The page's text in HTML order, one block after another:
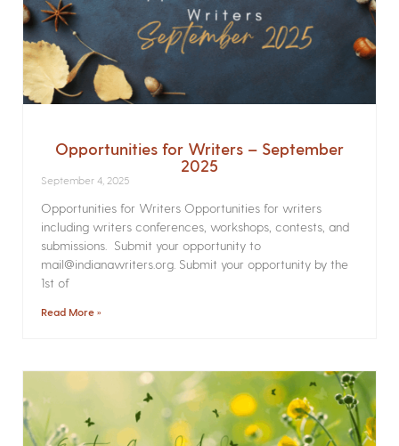
Opportunities for Writers – September
2025
September 4, 2025
Opportunities for Writers Opportunities for writers
including writers conferences, workshops, contests, and
submissions. Submit your opportunity to
mail@indianawriters.org. Submit your opportunity by the
1st of
Read More »